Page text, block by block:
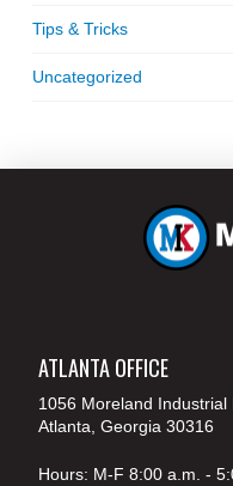
Tips & Tricks
Uncategorized
ATLANTA OFFICE
1056 Moreland Industrial
Atlanta, Georgia 30316
Hours: M-F 8:00 a.m. -